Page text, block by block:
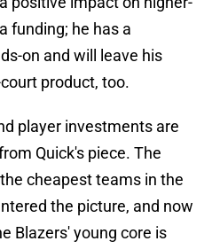
funding; he has a
on and will leave his
product, too.
player investments are
Quick's piece. The
cheapest teams in the
the picture, and now
Blazers' young core is